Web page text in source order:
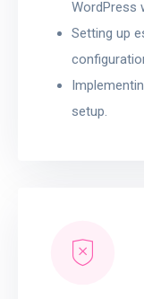
WordPress
Setting up
setup.